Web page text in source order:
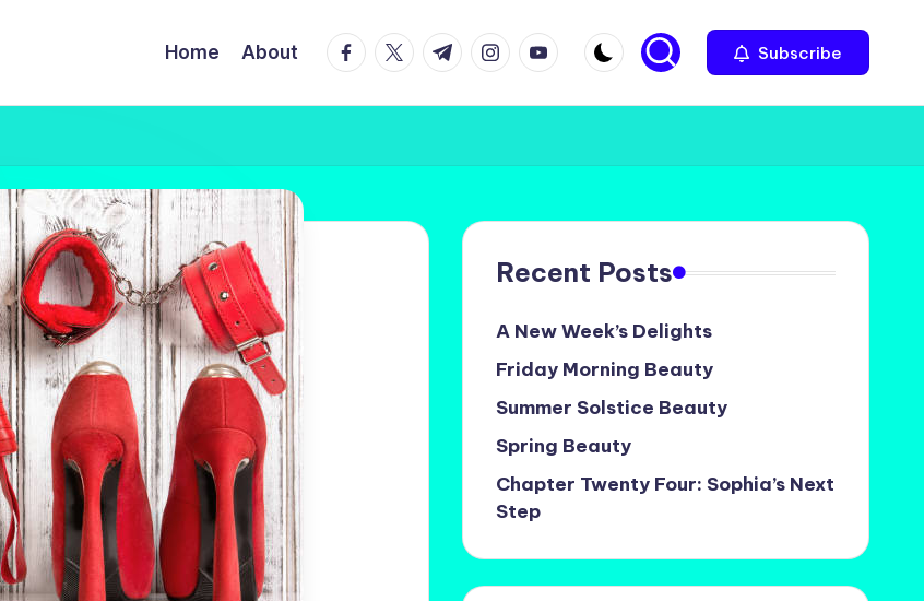
Home About facebook.com
twitter.com
t.me instagram.com
youtube.com Subscribe
Recent Posts
A New Week’s Delights
Friday Morning Beauty
Summer Solstice Beauty
Spring Beauty
Chapter Twenty Four: Sophia’s Next
Step